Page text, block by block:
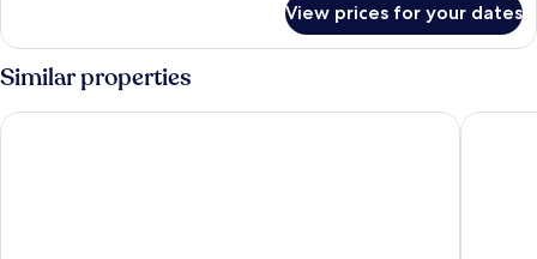
2
Single
Beds
View prices for your dates
Similar properties
ibis Styles Kortrijk Expo Hotel